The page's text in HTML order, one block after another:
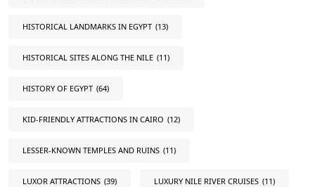
HISTORICAL LANDMARKS IN EGYPT (13)
HISTORICAL SITES ALONG THE NILE (11)
HISTORY OF EGYPT (64)
KID-FRIENDLY ATTRACTIONS IN CAIRO (12)
LESSER-KNOWN TEMPLES AND RUINS (11)
LUXOR ATTRACTIONS (39) LUXURY NILE RIVER CRUISES (11)